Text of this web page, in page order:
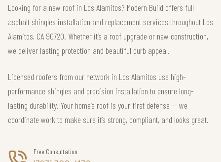
Looking for a new roof in Los Alamitos? Modern Build offers full
asphalt shingles installation and replacement services throughout Los
Alamitos, CA 90720. Whether it’s a roof upgrade or new construction,
we deliver lasting protection and beautiful curb appeal.
Licensed roofers from our network in Los Alamitos use high-
performance shingles and precision installation to ensure long-
lasting durability. Your home’s roof is your first defense — we
coordinate work to make sure it’s strong, compliant, and looks great.
Free Consultation